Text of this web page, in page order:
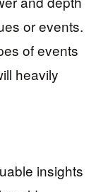
or events.
of events
heavily
insights